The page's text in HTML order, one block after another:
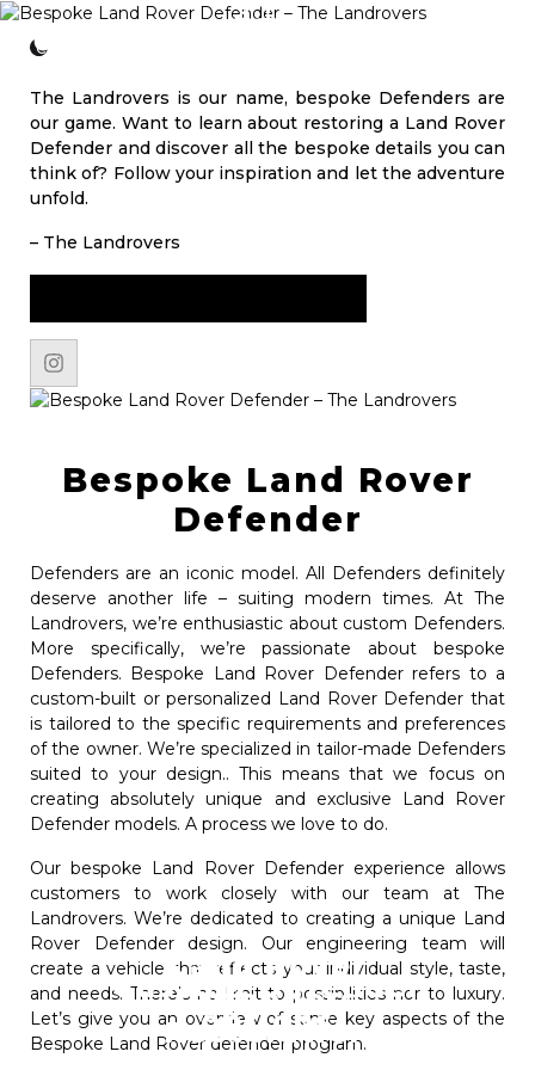
CONTACT
Bespoke Land Rover
Defender
Defenders are an iconic model. All Defenders definitely
deserve another life – suiting modern times. At The
Landrovers, we’re enthusiastic about custom Defenders.
More specifically, we’re passionate about bespoke
Defenders. Bespoke Land Rover Defender refers to a
custom-built or personalized Land Rover Defender that
is tailored to the specific requirements and preferences
of the owner. We’re specialized in tailor-made Defenders
suited to your design.. This means that we focus on
creating absolutely unique and exclusive Land Rover
Defender models. A process we love to do.
Our bespoke Land Rover Defender experience allows
customers to work closely with our team at The
Landrovers. We’re dedicated to creating a unique Land
Rover Defender design. Our engineering team will
create a vehicle that reflects your individual style, taste,
and needs. There’s no limit to possibilities nor to luxury.
Let’s give you an overview of some key aspects of the
Bespoke Land Rover defender program.
Custom Defender
options
Land Rover
Defenders
Restoration
The Landrovers is our name, bespoke Defenders are
our game. Want to learn about restoring a Land Rover
Defender and discover all the bespoke details you can
think of? Follow your inspiration and let the adventure
unfold.
– The Landrovers